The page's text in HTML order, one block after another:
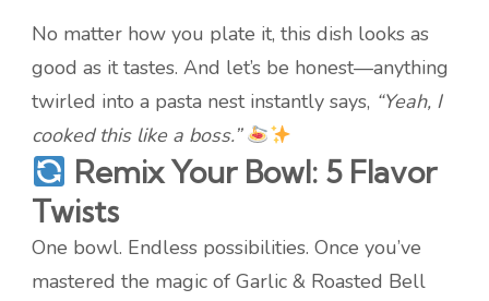
No matter how you plate it, this dish looks as
good as it tastes. And let’s be honest—anything
twirled into a pasta nest instantly says, “Yeah, I
cooked this like a boss.”
Remix Your Bowl: 5 Flavor
Twists
One bowl. Endless possibilities. Once you’ve
mastered the magic of Garlic & Roasted Bell